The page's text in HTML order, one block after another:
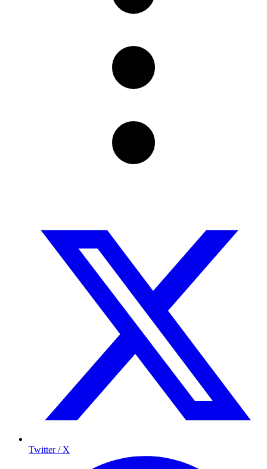
Twitter / X